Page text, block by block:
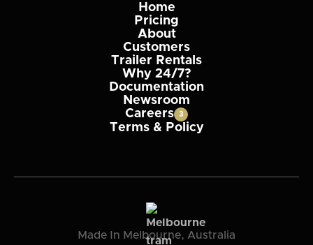
Home
Pricing
About
Customers
Trailer Rentals
Why 24/7?
Documentation
Newsroom
Careers
3
Terms & Policy
Made In Melbourne, Australia